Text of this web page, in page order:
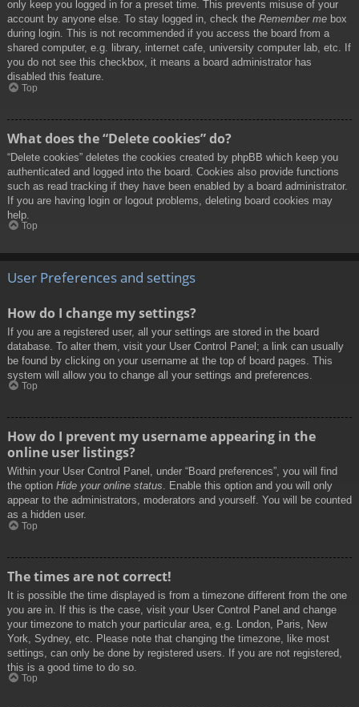
only keep you logged in for a preset time. This prevents misuse of your
account by anyone else. To stay logged in, check the Remember me box
during login. This is not recommended if you access the board from a
shared computer, e.g. library, internet cafe, university computer lab, etc. If
you do not see this checkbox, it means a board administrator has
disabled this feature.
Top
What does the “Delete cookies” do?
“Delete cookies” deletes the cookies created by phpBB which keep you
authenticated and logged into the board. Cookies also provide functions
such as read tracking if they have been enabled by a board administrator.
If you are having login or logout problems, deleting board cookies may
help.
Top
User Preferences and settings
How do I change my settings?
If you are a registered user, all your settings are stored in the board
database. To alter them, visit your User Control Panel; a link can usually
be found by clicking on your username at the top of board pages. This
system will allow you to change all your settings and preferences.
Top
How do I prevent my username appearing in the
online user listings?
Within your User Control Panel, under “Board preferences”, you will find
the option Hide your online status. Enable this option and you will only
appear to the administrators, moderators and yourself. You will be counted
as a hidden user.
Top
The times are not correct!
It is possible the time displayed is from a timezone different from the one
you are in. If this is the case, visit your User Control Panel and change
your timezone to match your particular area, e.g. London, Paris, New
York, Sydney, etc. Please note that changing the timezone, like most
settings, can only be done by registered users. If you are not registered,
this is a good time to do so.
Top